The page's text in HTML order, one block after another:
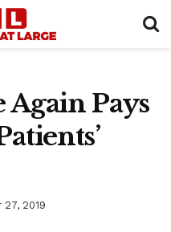
Again Pays
2019